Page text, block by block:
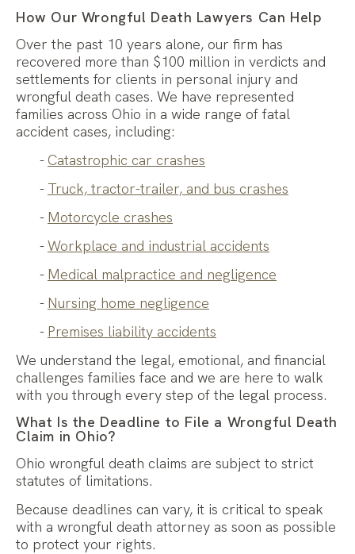
How Our Wrongful Death Lawyers Can Help
Over the past 10 years alone, our firm has
recovered more than $100 million in verdicts and
settlements for clients in personal injury and
wrongful death cases. We have represented
families across Ohio in a wide range of fatal
accident cases, including:
Catastrophic car crashes
Truck, tractor-trailer, and bus crashes
Motorcycle crashes
Workplace and industrial accidents
Medical malpractice and negligence
Nursing home negligence
Premises liability accidents
We understand the legal, emotional, and financial
challenges families face and we are here to walk
with you through every step of the legal process.
What Is the Deadline to File a Wrongful Death
Claim in Ohio?
Ohio wrongful death claims are subject to strict
statutes of limitations.
Because deadlines can vary, it is critical to speak
with a wrongful death attorney as soon as possible
to protect your rights.